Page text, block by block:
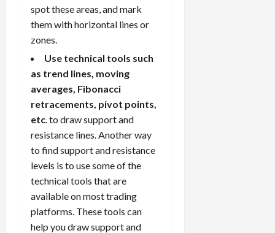
spot these areas, and mark
them with horizontal lines or
zones.
Use technical tools such
as trend lines, moving
averages, Fibonacci
retracements, pivot points,
etc . to draw support and
resistance lines. Another way
to find support and resistance
levels is to use some of the
technical tools that are
available on most trading
platforms. These tools can
help you draw support and